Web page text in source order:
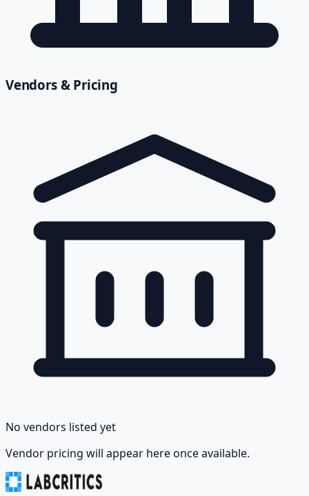
Vendors & Pricing
No vendors listed yet
Vendor pricing will appear here once available.